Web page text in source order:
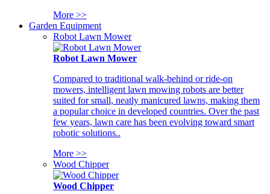
More >>
Garden Equipment
Robot Lawn Mower
Robot Lawn Mower
Compared to traditional walk-behind or ride-on
mowers, intelligent lawn mowing robots are better
suited for small, neatly manicured lawns, making them
a popular choice in developed countries. Over the past
few years, lawn care has been evolving toward smart
robotic solutions..
More >>
Wood Chipper
Wood Chipper